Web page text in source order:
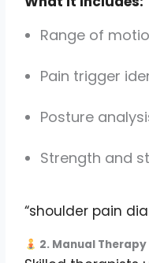
Range of
Pain trigger
Posture
Strength and
“shoulder pain
2. Manual